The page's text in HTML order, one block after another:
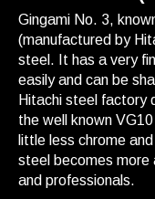
Gingami No. 3,
(manufactured by
steel. It has a very
easily and can be
Hitachi steel factory
the well known
little less chrome
steel becomes more
and professionals.